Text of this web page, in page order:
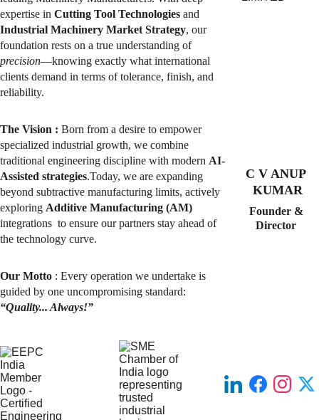
expertise in Cutting Tool Technologies and
Industrial Machinery Market Strategy, our
foundation rests on a true understanding of
precision—knowing exactly what international
clients demand in terms of tolerance, finish, and
reliability.
The Vision : Born from a desire to empower
specialized industrial growth, we combine
traditional engineering discipline with modern AI-
Assisted strategies.Today, we are expanding
beyond subtractive manufacturing limits, actively
exploring Additive Manufacturing (AM)
integrations  to ensure our partners stay ahead of
the technology curve.
Our Motto : Every operation we undertake is
guided by one uncompromising standard:
“Quality... Always!”
C V ANUP
KUMAR
Founder &
Director